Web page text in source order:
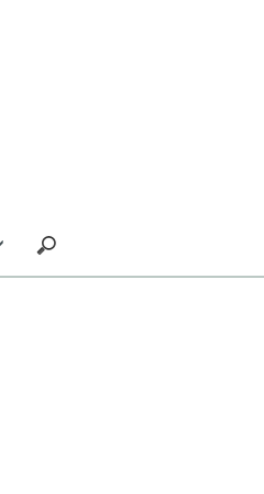
Search
for: